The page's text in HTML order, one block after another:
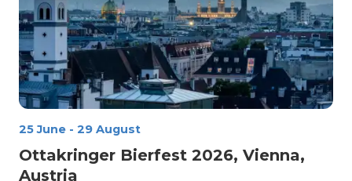
Ottakringer Bierfest 2026, Vienna,
Austria
25 June - 29 August